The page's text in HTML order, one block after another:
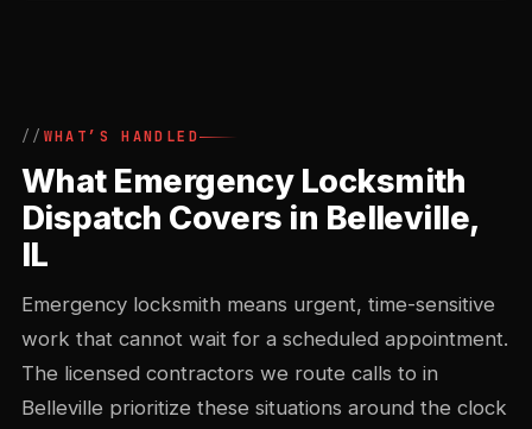
WHAT’S HANDLED
What Emergency Locksmith
Dispatch Covers in Belleville,
IL
Emergency locksmith means urgent, time-sensitive
work that cannot wait for a scheduled appointment.
The licensed contractors we route calls to in
Belleville prioritize these situations around the clock